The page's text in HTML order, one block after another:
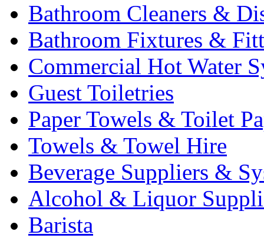
Bathroom Cleaners &
Bathroom Fixtures &
Commercial Hot Water
Guest Toiletries
Paper Towels & Toilet
Towels & Towel Hire
Beverage Suppliers &
Alcohol & Liquor
Barista